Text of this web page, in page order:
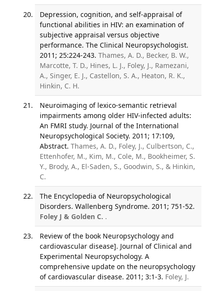
Depression, cognition, and self-appraisal of
functional abilities in HIV: an examination of
subjective appraisal versus objective
performance. The Clinical Neuropsychologist.
2011; 25:224-243. Thames, A. D., Becker, B. W.,
Marcotte, T. D., Hines, L. J., Foley, J., Ramezani,
A., Singer, E. J., Castellon, S. A., Heaton, R. K.,
Hinkin, C. H.
Neuroimaging of lexico-semantic retrieval
impairments among older HIV-infected adults:
An FMRI study. Journal of the International
Neuropsychological Society. 2011; 17:109,
Abstract. Thames, A. D., Foley, J., Culbertson, C.,
Ettenhofer, M., Kim, M., Cole, M., Bookheimer, S.
Y., Brody, A., El-Saden, S., Goodwin, S., & Hinkin,
C.
The Encyclopedia of Neuropsychological
Disorders. Wallenberg Syndrome. 2011; 751-52.
Foley J & Golden C. .
Review of the book Neuropsychology and
cardiovascular disease]. Journal of Clinical and
Experimental Neuropsychology. A
comprehensive update on the neuropsychology
of cardiovascular disease. 2011; 3:1-3. Foley, J.